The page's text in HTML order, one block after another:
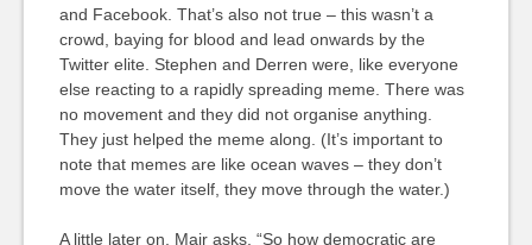
and Facebook. That’s also not true – this wasn’t a
crowd, baying for blood and lead onwards by the
Twitter elite. Stephen and Derren were, like everyone
else reacting to a rapidly spreading meme. There was
no movement and they did not organise anything.
They just helped the meme along. (It’s important to
note that memes are like ocean waves – they don’t
move the water itself, they move through the water.)
A little later on, Mair asks, “So how democratic are